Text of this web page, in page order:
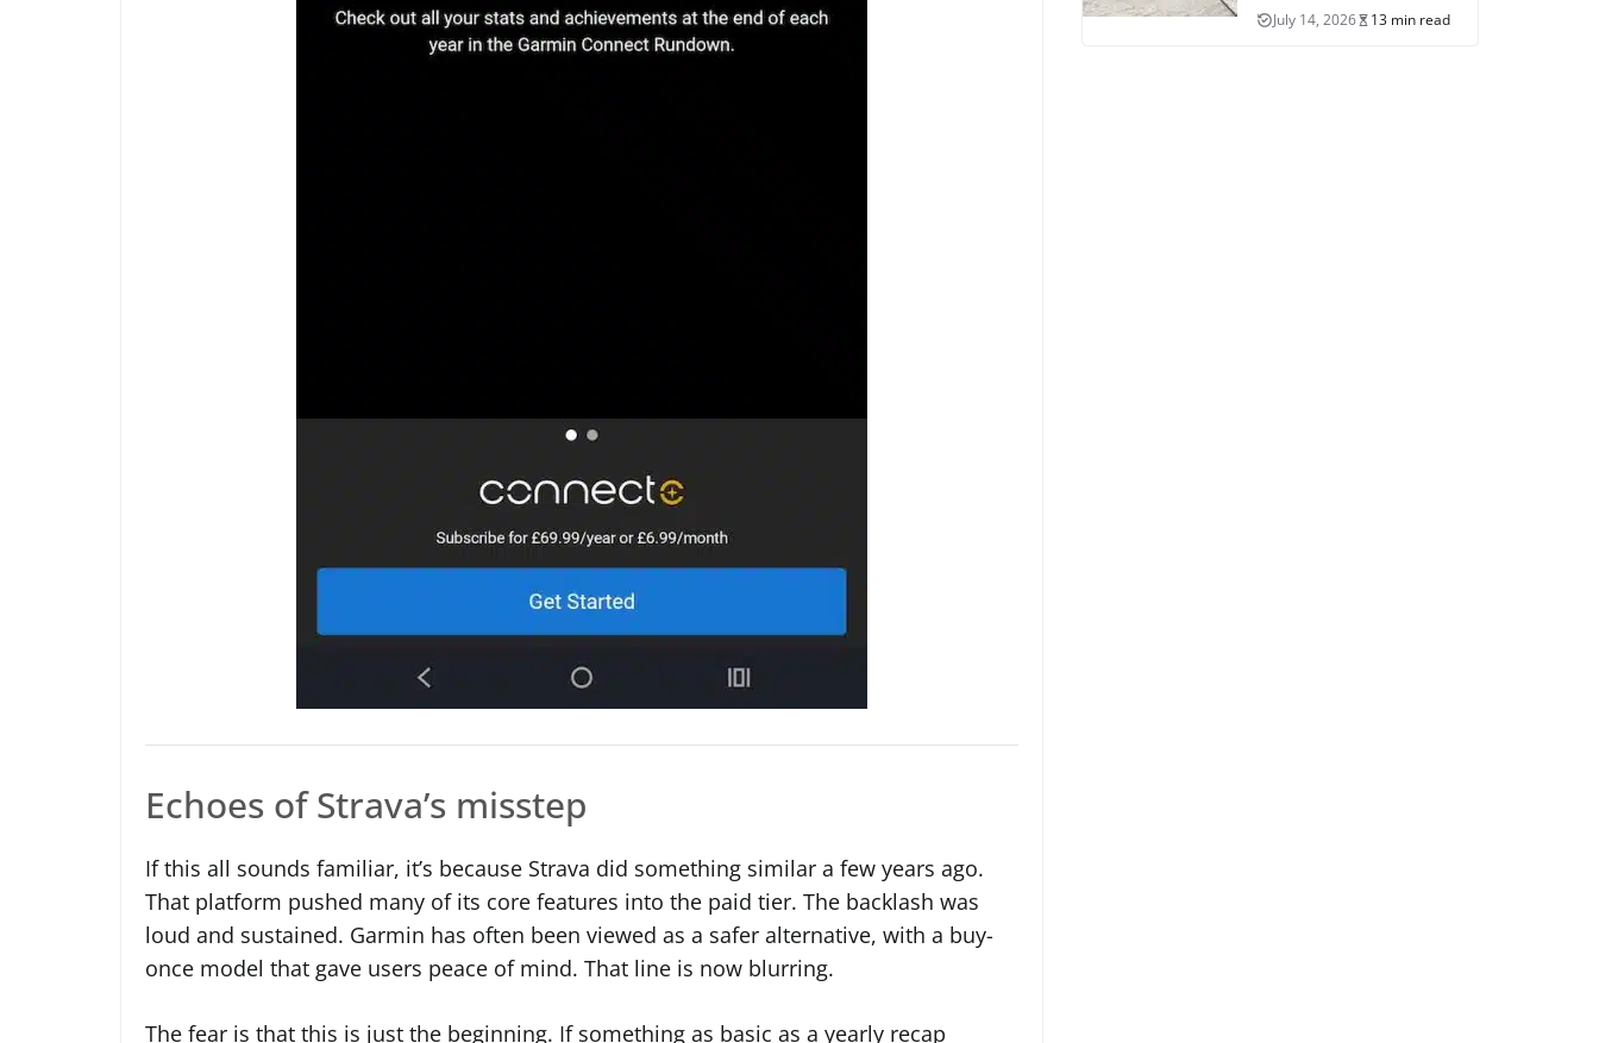
Echoes of Strava’s misstep
If this all sounds familiar, it’s because Strava did something similar a few years ago.
That platform pushed many of its core features into the paid tier. The backlash was
loud and sustained. Garmin has often been viewed as a safer alternative, with a buy-
once model that gave users peace of mind. That line is now blurring.
The fear is that this is just the beginning. If something as basic as a yearly recap
July 14, 2026 13 min read